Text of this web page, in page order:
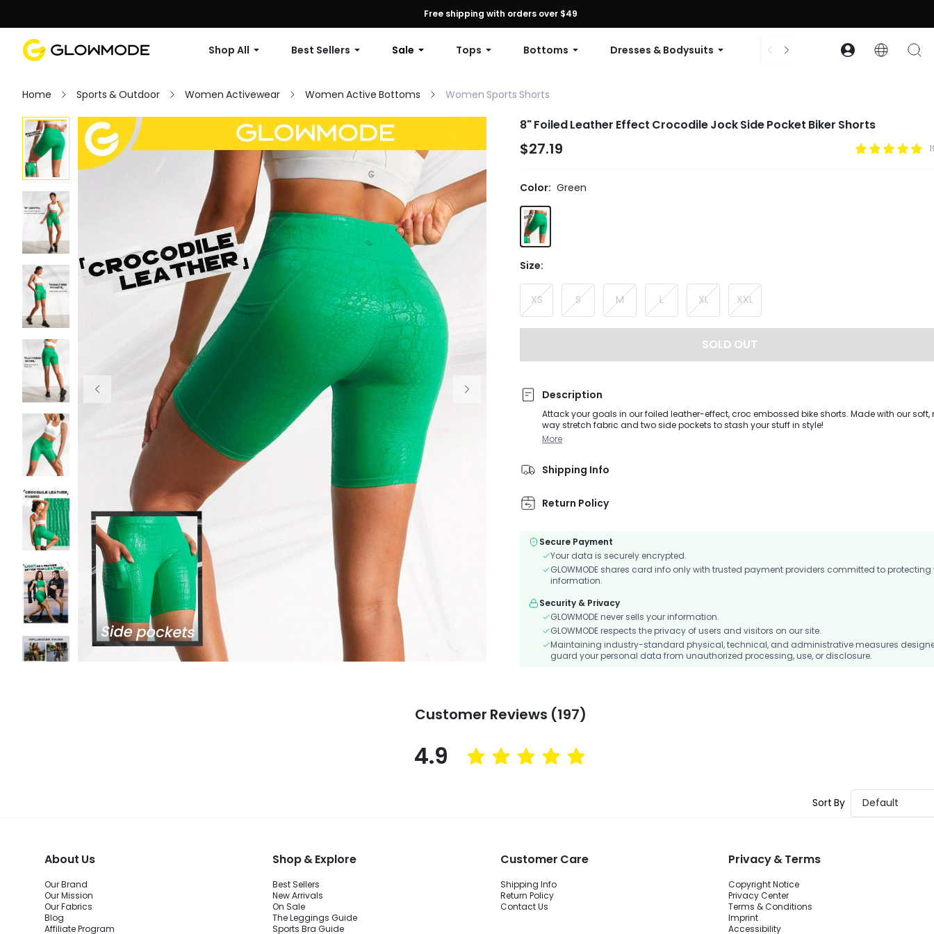
First Order: 10% OFF Any Order, 12% OFF $79+, or 15% OFF $99+ | Code: GLOWNEW
Free shipping with orders over $49
Shop All Best Sellers Sale Tops Bottoms Dresses & Bodysuits Accessories Collections
Home Sports & Outdoor Women Activewear Women Active Bottoms Women Sports Shorts
8" Foiled Leather Effect Crocodile Jock Side Pocket Biker Shorts
$27.19
Color: Green
Size:
XS S M L XL XXL
SOLD OUT
Description
Attack your goals in our foiled leather-effect, croc embossed bike shorts. Made with our
way stretch fabric and two side pockets to stash your stuff in style!
More
Shipping Info
Return Policy
Secure Payment
Your data is securely encrypted.
GLOWMODE shares card info only with trusted payment providers committed to protecting
information.
Security & Privacy
GLOWMODE never sells your information.
GLOWMODE respects the privacy of users and visitors on our site.
Maintaining industry-standard physical, technical, and administrative measures
guard your personal data from unauthorized processing, use, or disclosure.
Customer Reviews (197)
4.9
Sort By Default
About Us
Our Brand
Our Mission
Our Fabrics
Blog
Affiliate Program
Shop & Explore
Best Sellers
New Arrivals
On Sale
The Leggings Guide
Sports Bra Guide
Customer Care
Shipping Info
Return Policy
Contact Us
Privacy & Terms
Copyright Notice
Privacy Center
Terms & Conditions
Imprint
Accessibility